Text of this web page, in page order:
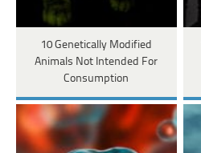
10 Genetically Modified
Animals Not Intended For
Consumption